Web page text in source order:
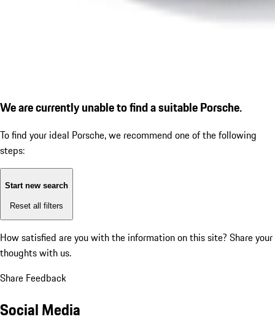
We are currently unable to find a suitable Porsche.
To find your ideal Porsche, we recommend one of the following
steps:
Start new search
Reset all filters
How satisfied are you with the information on this site? Share your
thoughts with us.
Share Feedback
Social Media